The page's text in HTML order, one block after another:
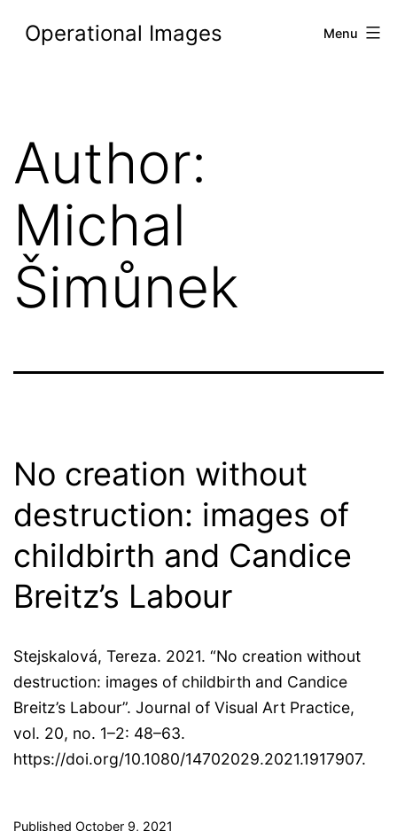
Operational Images Menu
Author:
Michal
Šimůnek
No creation without
destruction: images of
childbirth and Candice
Breitz’s Labour
Stejskalová, Tereza. 2021. “No creation without
destruction: images of childbirth and Candice
Breitz’s Labour”. Journal of Visual Art Practice,
vol. 20, no. 1–2: 48–63.
https://doi.org/10.1080/14702029.2021.1917907.
Published October 9, 2021